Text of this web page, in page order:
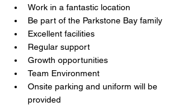
Work in a fantastic location
Be part of the Parkstone Bay family
Excellent facilities
Regular support
Growth opportunities
Team Environment
Onsite parking and uniform will be
provided